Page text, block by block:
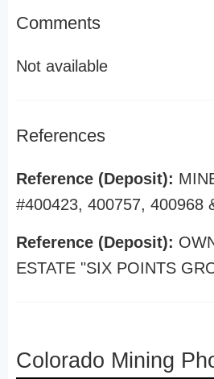
Comments
Not available
References
Reference (Deposit):
#400423, 400757, 400968
Reference (Deposit):
ESTATE "SIX POINTS
Colorado Mining